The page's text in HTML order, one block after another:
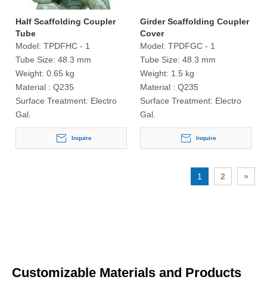
Half Scaffolding Coupler
Tube
Model: TPDFHC - 1
Tube Size: 48.3 mm
Weight: 0.65 kg
Material : Q235
Surface Treatment: Electro
Gal.
Inquire
Girder Scaffolding Coupler
Cover
Model: TPDFGC - 1
Tube Size: 48.3 mm
Weight: 1.5 kg
Material : Q235
Surface Treatment: Electro
Gal.
Inquire
1 2 »
Customizable Materials and Products